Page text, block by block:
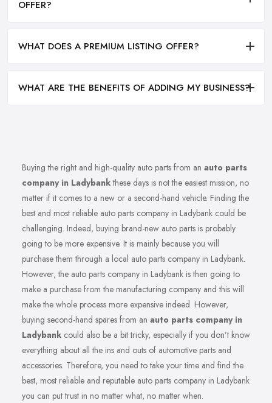
OFFER?
WHAT DOES A PREMIUM LISTING OFFER?
WHAT ARE THE BENEFITS OF ADDING MY BUSINESS?
Buying the right and high-quality auto parts from an auto parts
company in Ladybankthese days is not the easiest mission, no
matter if it comes to a new or a second-hand vehicle. Finding the
best and most reliable auto parts company in Ladybank could be
challenging. Indeed, buying brand-new auto parts is probably
going to be more expensive. It is mainly because you will
purchase them through a local auto parts company in Ladybank.
However, the auto parts company in Ladybank is then going to
make a purchase from the manufacturing company and this will
make the whole process more expensive indeed. However,
buying second-hand spares from an auto parts company in
Ladybank could also be a bit tricky, especially if you don’t know
everything about all the ins and outs of automotive parts and
accessories. Therefore, you need to take your time and find the
best, most reliable and reputable auto parts company in Ladybank
you can put trust in no matter what, no matter when.